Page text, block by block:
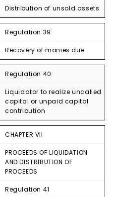
Distribution of unsold assets
Regulation 39
Recovery of monies due
Regulation 40
Liquidator to realize uncalled
capital or unpaid capital
contribution
CHAPTER VII
PROCEEDS OF LIQUIDATION
AND DISTRIBUTION OF
PROCEEDS
Regulation 41